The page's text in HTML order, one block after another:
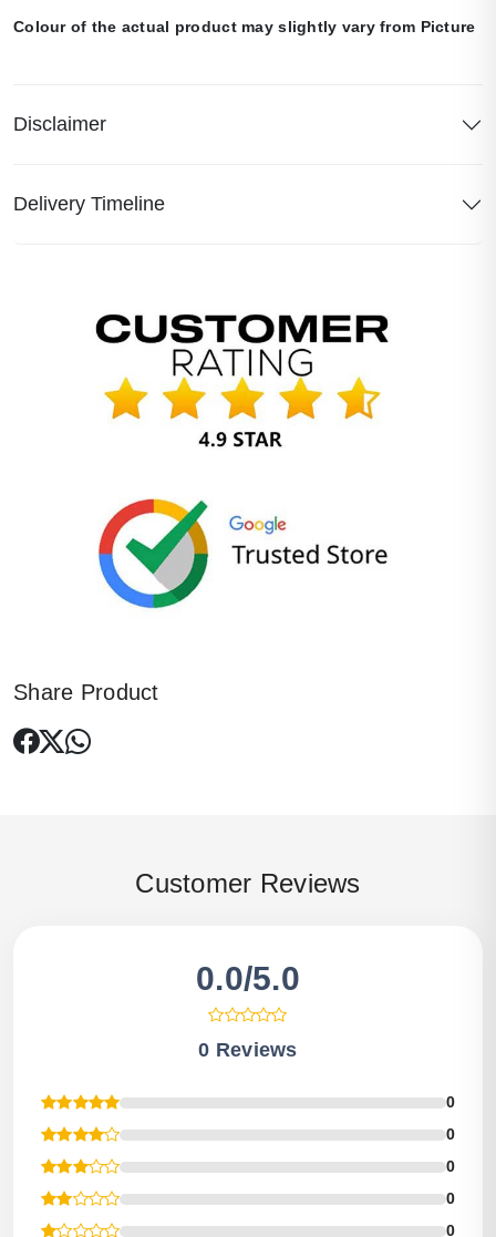
Colour of the actual product may slightly vary from Picture
Disclaimer
Delivery Timeline
Share Product
Customer Reviews
0.0/5.0
0 Reviews
0
0
0
0
0